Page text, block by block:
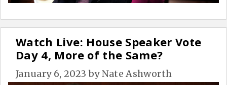
Watch Live: House Speaker Vote
Day 4, More of the Same?
January 6, 2023 byNate Ashworth